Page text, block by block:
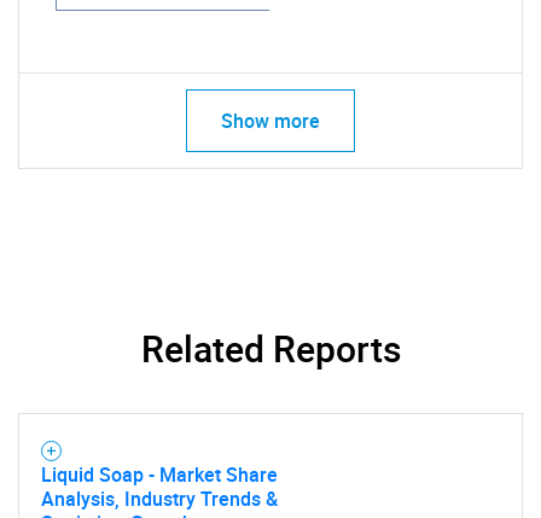
Show more
Related Reports
Liquid Soap - Market Share
Analysis, Industry Trends &